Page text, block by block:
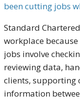
been cutting jobs
Standard
workplace
jobs involve
reviewing data,
clients, supporting
information